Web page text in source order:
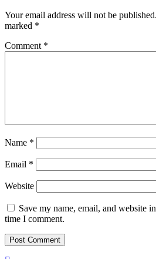
Your email address will not be published.
marked *
Comment *
Name *
Email *
Website
Save my name, email, and website
time I comment.